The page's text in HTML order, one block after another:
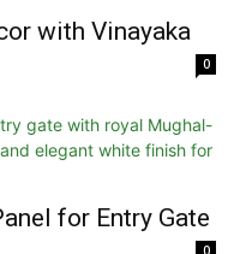
with Vinayaka
0
for Entry Gate
0